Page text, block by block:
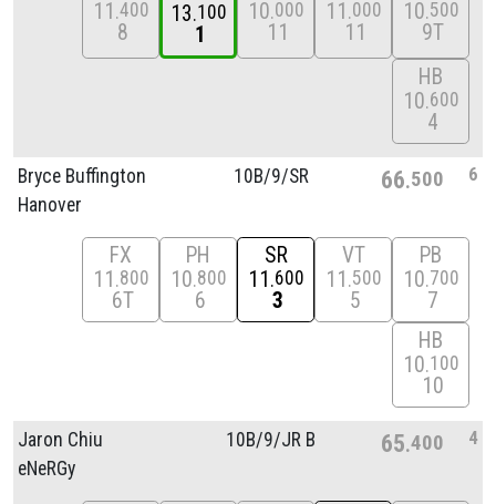
11 400
8
13 100
1
10 000
11
11 000
11
10 500
9T
HB
10 600
4
Bryce Buffington
Hanover
10B/9/SR 66 500 6
FX
11 800
6T
PH
10 800
6
SR
11 600
3
VT
11 500
5
PB
10 700
7
HB
10 100
10
Jaron Chiu
eNeRGy
10B/9/JR B 65 400 4